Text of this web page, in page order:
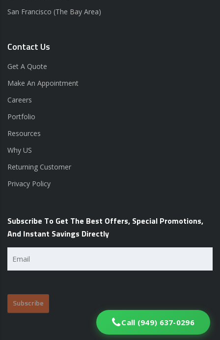
San Francisco (The Bay Area)
Contact Us
Get A Quote
Make An Appointment
Careers
Portfolio
Resources
Why US
Returning Customer
Privacy Policy
Subscribe To Get The Best Offers, Special Promotions,
And Instant Savings Directly
Call (949) 637-0296